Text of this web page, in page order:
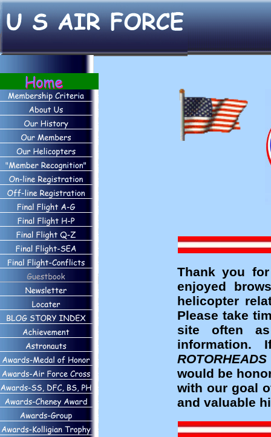
Thank you
enjoyed
helicopter
Please take
site often
ROTORHEADS
would be
with our goal
and valuable